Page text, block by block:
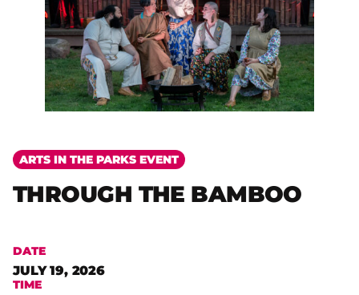
ARTS IN THE PARKS EVENT
THROUGH THE BAMBOO
DATE
JULY 19, 2026
TIME